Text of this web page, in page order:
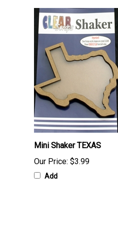
Mini Shaker TEXAS
Our Price: $3.99
Add